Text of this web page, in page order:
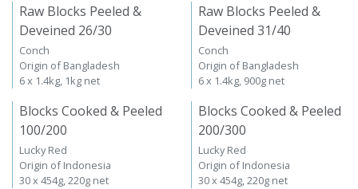
Raw Blocks Peeled &
Deveined 26/30
Conch
Origin of Bangladesh
6 x 1.4kg, 1kg net
Raw Blocks Peeled &
Deveined 31/40
Conch
Origin of Bangladesh
6 x 1.4kg, 900g net
Blocks Cooked & Peeled
100/200
Lucky Red
Origin of Indonesia
30 x 454g, 220g net
Blocks Cooked & Peeled
200/300
Lucky Red
Origin of Indonesia
30 x 454g, 220g net